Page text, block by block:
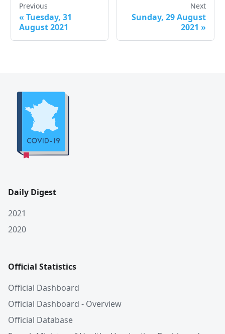
Previous
« Tuesday, 31
August 2021
Next
Sunday, 29 August
2021 »
Daily Digest
2021
2020
Official Statistics
Official Dashboard
Official Dashboard - Overview
Official Database